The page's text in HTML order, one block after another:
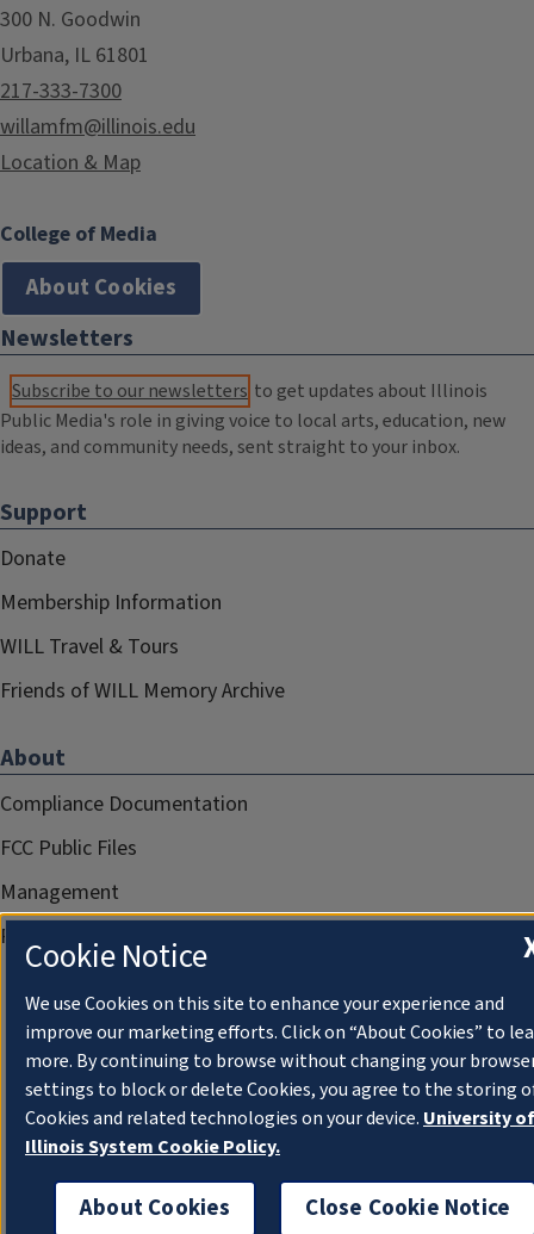
300 N. Goodwin
Urbana, IL 61801
217-333-7300
willamfm@illinois.edu
Location & Map
College of Media
About Cookies
Newsletters
Subscribe to our newsletters to get updates about Illinois
Public Media's role in giving voice to local arts, education, new
ideas, and community needs, sent straight to your inbox.
Support
Donate
Membership Information
WILL Travel & Tours
Friends of WILL Memory Archive
About
Compliance Documentation
FCC Public Files
Management
Privacy Notice
Cookie Notice
We use Cookies on this site to enhance your experience and
improve our marketing efforts. Click on “About Cookies” to
more. By continuing to browse without changing your
settings to block or delete Cookies, you agree to the storing
Cookies and related technologies on your device. University of
Illinois System Cookie Policy.
About Cookies Close Cookie Notice